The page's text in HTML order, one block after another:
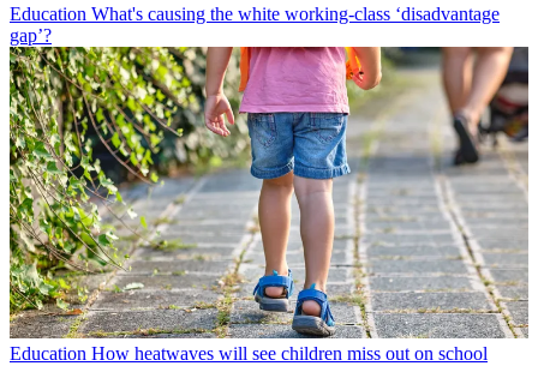
Education What's causing the white working-class ‘disadvantage
gap’?
Education How heatwaves will see children miss out on school